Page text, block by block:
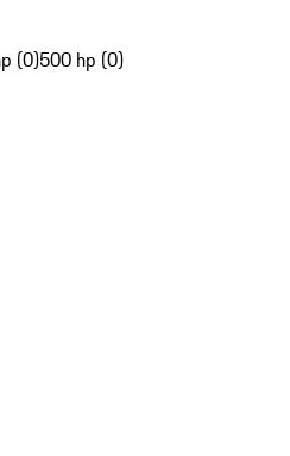
(0)500 hp (0)